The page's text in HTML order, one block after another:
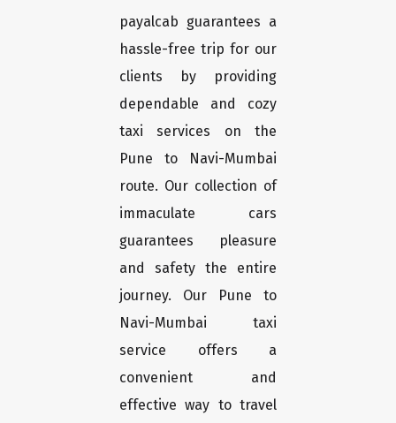
payalcab guarantees a
hassle-free trip for our
clients by providing
dependable and cozy
taxi services on the
Pune to Navi-Mumbai
route. Our collection of
immaculate cars
guarantees pleasure
and safety the entire
journey. Our Pune to
Navi-Mumbai taxi
service offers a
convenient and
effective way to travel